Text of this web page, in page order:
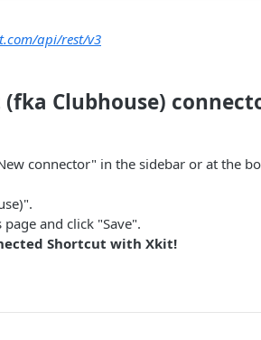
api/rest/v3
Clubhouse)
connector" in the sidebar or at the
and click "Save".
Shortcut with Xkit!